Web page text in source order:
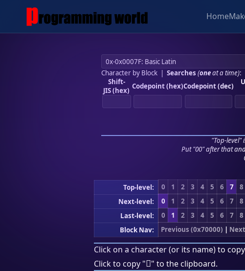
Home
Character by Block| Searches (oneat a time):
Shift-
JIS (hex) Codepoint (hex)Codepoint (dec)
"Top-level"
Put "00" after that
Top-level: 0 1 2 3 4 5 6 7 8
Next-level:
0 1 2 3 4 5 6 7 8
Last-level:
0 1 2 3 4 5 6 7 8
Block Nav:
Previous (0x70000) |
Click on a character (or its name) to
Click to copy "񰆯" to the clipboard.